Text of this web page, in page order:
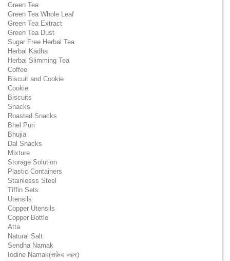
Green Tea
Green Tea Whole Leaf
Green Tea Extract
Green Tea Dust
Sugar Free Herbal Tea
Herbal Kadha
Herbal Slimming Tea
Coffee
Biscuit and Cookie
Cookie
Biscuits
Snacks
Roasted Snacks
Bhel Puri
Bhujia
Dal Snacks
Mixture
Storage Solution
Plastic Containers
Stainlesss Steel
Tiffin Sets
Utensils
Copper Utensils
Copper Bottle
Atta
Natural Salt
Sendha Namak
Iodine Namak(सफ़ेद जहर)